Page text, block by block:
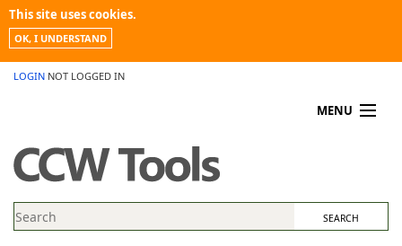
This site uses cookies.
OK, I UNDERSTAND
LOGIN NOT LOGGED IN
MENU
PROMOTIONS
NEWS
CONTACT US